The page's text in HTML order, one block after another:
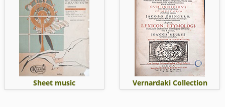
Sheet music Vernardaki Collection